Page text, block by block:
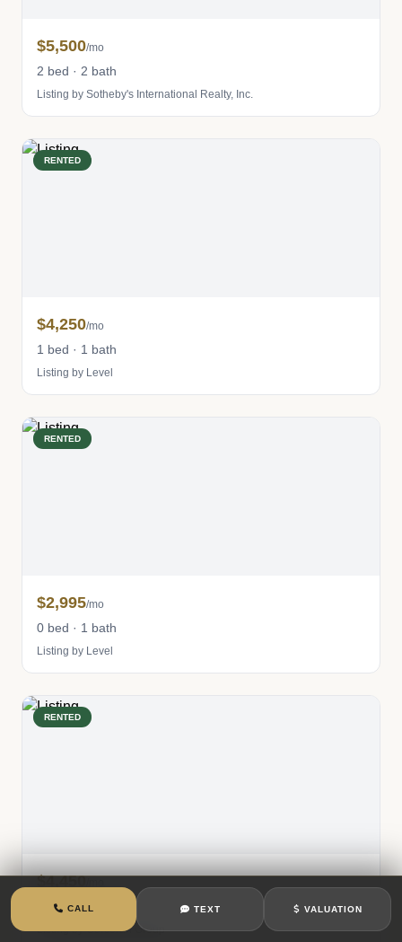
$5,500/mo
2 bed · 2 bath
Listing by Sotheby's International Realty, Inc.
RENTED
$4,250/mo
1 bed · 1 bath
Listing by Level
RENTED
$2,995/mo
0 bed · 1 bath
Listing by Level
RENTED
$4,450
1 bed · 1 bath
Listing by Corcoran Group
CALL TEXT VALUATION